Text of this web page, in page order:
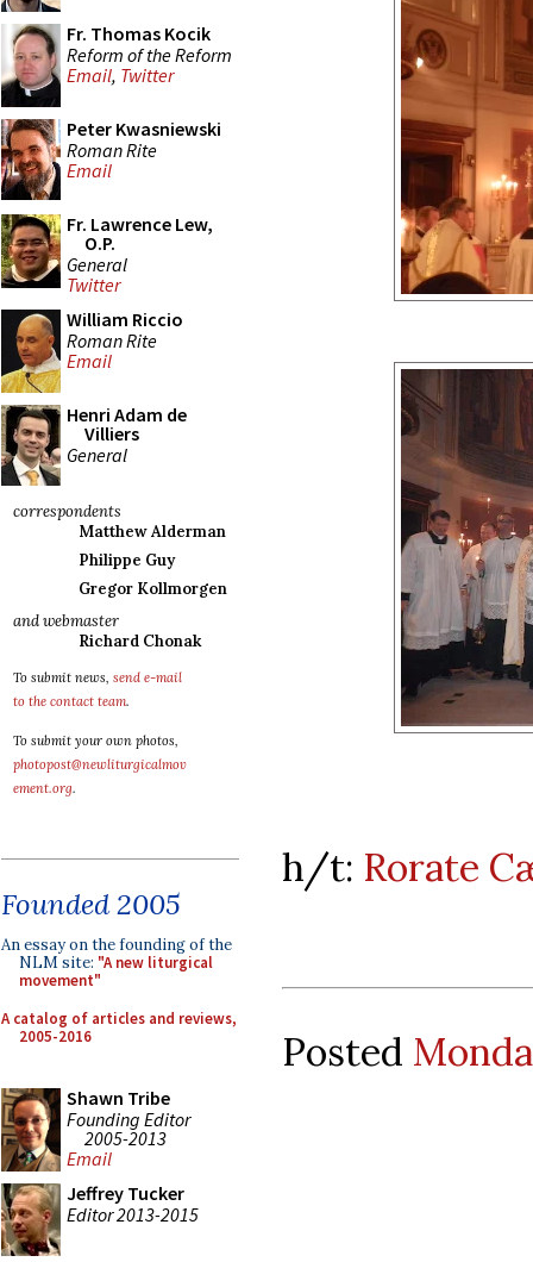
Fr. Thomas Kocik
Reform of the Reform
Email, Twitter
Peter Kwasniewski
Roman Rite
Email
Fr. Lawrence Lew,
O.P.
General
Twitter
William Riccio
Roman Rite
Email
Henri Adam de
Villiers
General
correspondents
Matthew Alderman
Philippe Guy
Gregor Kollmorgen
and webmaster
Richard Chonak
To submit news, send e-mail
to the contact team.
To submit your own photos,
photopost@newliturgicalmov
ement.org.
Founded 2005
An essay on the founding of the
NLM site: "A new liturgical
movement"
A catalog of articles and reviews,
2005-2016
Shawn Tribe
Founding Editor
2005-2013
Email
Jeffrey Tucker
Editor 2013-2015
h/t: Rorate
Posted